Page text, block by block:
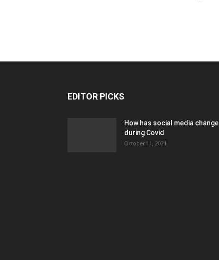
EDITOR PICKS
How has social media
during Covid
October 11, 2021